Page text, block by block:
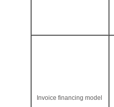
Invoice financing model